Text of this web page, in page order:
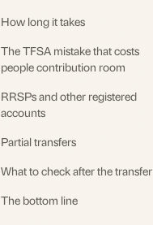
How long it takes
The TFSA mistake that costs
people contribution room
RRSPs and other registered
accounts
Partial transfers
What to check after the transfer
The bottom line